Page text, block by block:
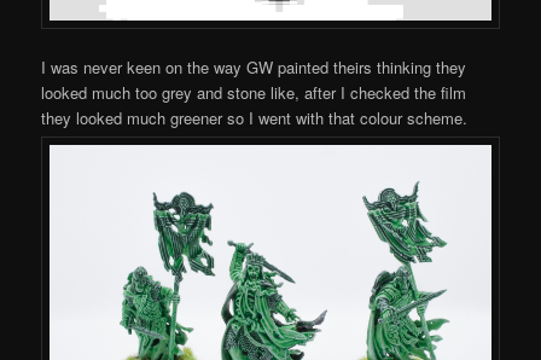
I was never keen on the way GW painted theirs thinking they
looked much too grey and stone like, after I checked the film
they looked much greener so I went with that colour scheme.